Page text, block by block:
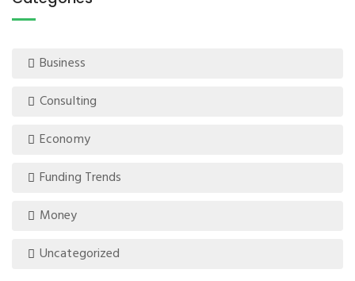
Business
Consulting
Economy
Funding Trends
Money
Uncategorized